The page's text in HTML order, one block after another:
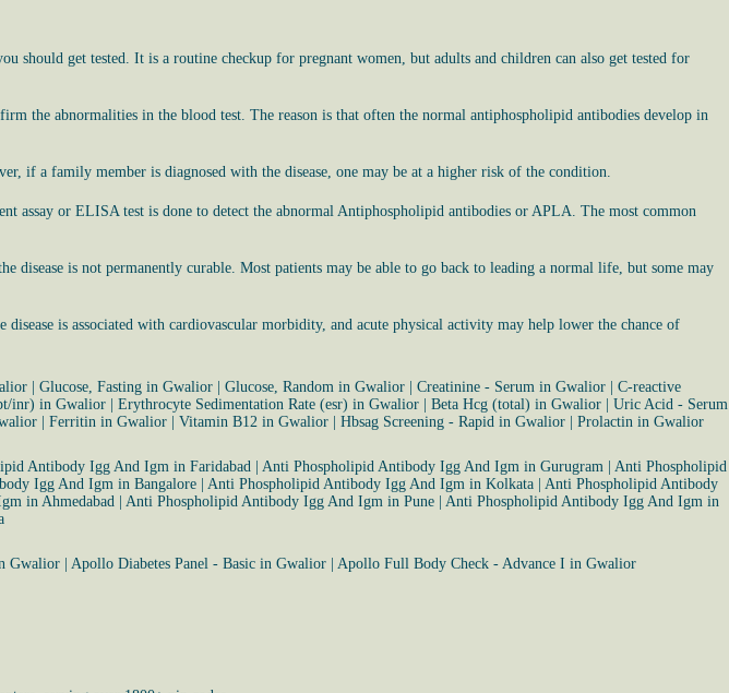
get tested. It is a routine checkup for pregnant women, but adults and children can also get tested for
the abnormalities in the blood test. The reason is that often the normal antiphospholipid antibodies develop in
if a family member is diagnosed with the disease, one may be at a higher risk of the condition.
assay or ELISA test is done to detect the abnormal Antiphospholipid antibodies or APLA. The most common
is not permanently curable. Most patients may be able to go back to leading a normal life, but some may
is associated with cardiovascular morbidity, and acute physical activity may help lower the chance of
Glucose, Fasting in Gwalior Glucose, Random in Gwalior Creatinine - Serum in Gwalior
C-reactive
inr) in Gwalior Erythrocyte Sedimentation Rate (esr) in Gwalior Beta Hcg (total) in Gwalior
Uric Acid - Serum
Ferritin in Gwalior Vitamin B12 in Gwalior Hbsag Screening - Rapid in Gwalior Prolactin in Gwalior
Antibody Igg And Igm in Faridabad Anti Phospholipid Antibody Igg And Igm in Gurugram
Anti Phospholipid
Igg And Igm in Bangalore Anti Phospholipid Antibody Igg And Igm in Kolkata
Anti Phospholipid Antibody
in Ahmedabad Anti Phospholipid Antibody Igg And Igm in Pune
Anti Phospholipid Antibody Igg And Igm in
Gwalior Apollo Diabetes Panel - Basic in Gwalior Apollo Full Body Check - Advance I in Gwalior